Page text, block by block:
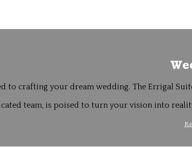
to crafting your dream wedding. The Errigal
team, is poised to turn your vision into